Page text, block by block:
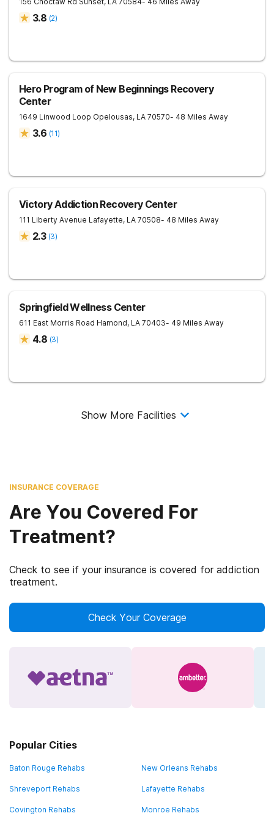
3.8 (2)
Hero Program of New Beginnings Recovery
Center
1649 Linwood Loop Opelousas, LA 70570- 48 Miles Away
3.6 (11)
Victory Addiction Recovery Center
111 Liberty Avenue Lafayette, LA 70508- 48 Miles Away
2.3 (3)
Springfield Wellness Center
611 East Morris Road Hamond, LA 70403- 49 Miles Away
4.8 (3)
Show More Facilities
INSURANCE COVERAGE
Are You Covered For
Treatment?
Check to see if your insurance is covered for addiction
treatment.
Check Your Coverage
Popular Cities
Baton Rouge Rehabs New Orleans Rehabs
Shreveport Rehabs Lafayette Rehabs
Covington Rehabs Monroe Rehabs